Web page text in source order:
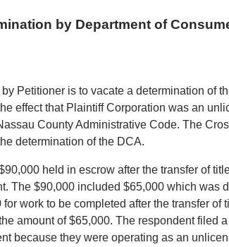
by Department of
Petitioner is to vacate a determination of
effect that Plaintiff Corporation was an
County Administrative Code. The
determination of the DCA.
held in escrow after the transfer of
The $90,000 included $65,000 which was
work to be completed after the transfer of
amount of $65,000. The respondent filed
because they were operating as an